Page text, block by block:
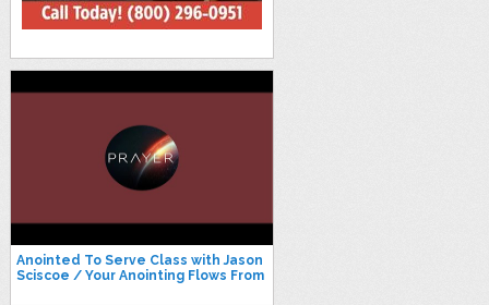
Anointed To Serve Class with Jason
Sciscoe / Your Anointing Flows From